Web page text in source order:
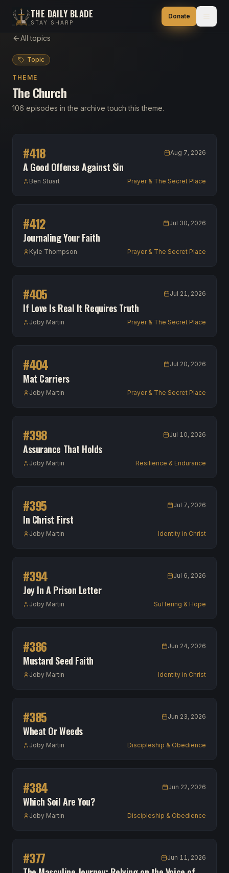
THE DAILY BLADE
STAY SHARP
Donate
All topics
Topic
THEME
The Church
106 episodes in the archive touch this theme.
#418 Aug 7, 2026
A Good Offense Against Sin
Ben Stuart Prayer & The Secret Place
#412 Jul 30, 2026
Journaling Your Faith
Kyle Thompson Prayer & The Secret Place
#405 Jul 21, 2026
If Love Is Real It Requires Truth
Joby Martin Prayer & The Secret Place
#404 Jul 20, 2026
Mat Carriers
Joby Martin Prayer & The Secret Place
#398 Jul 10, 2026
Assurance That Holds
Joby Martin Resilience & Endurance
#395 Jul 7, 2026
In Christ First
Joby Martin Identity in Christ
#394 Jul 6, 2026
Joy In A Prison Letter
Joby Martin Suffering & Hope
#386 Jun 24, 2026
Mustard Seed Faith
Joby Martin Identity in Christ
#385 Jun 23, 2026
Wheat Or Weeds
Joby Martin Discipleship & Obedience
#384 Jun 22, 2026
Which Soil Are You?
Joby Martin Discipleship & Obedience
#377 Jun 11, 2026